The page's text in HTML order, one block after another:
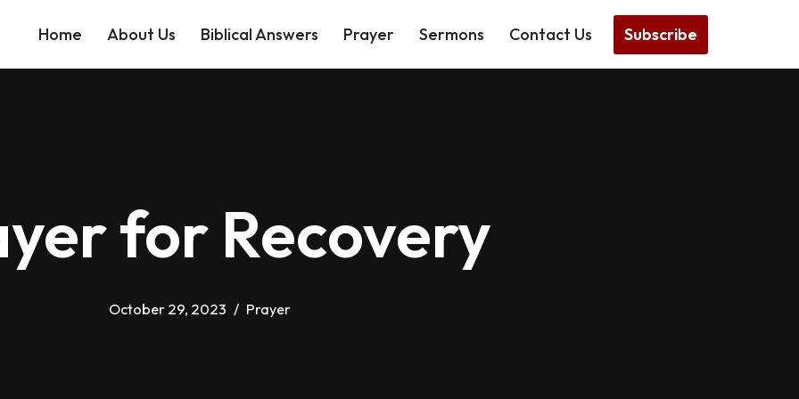
Home About Us Biblical Answers Prayer Sermons Contact Us Subscribe
for Recovery
October 29, 2023 Prayer